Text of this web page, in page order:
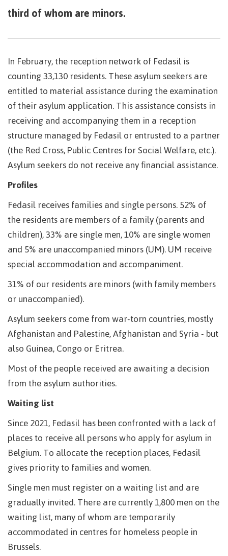
third of whom are minors.
In February, the reception network of Fedasil is
counting 33,130 residents. These asylum seekers are
entitled to material assistance during the examination
of their asylum application. This assistance consists in
receiving and accompanying them in a reception
structure managed by Fedasil or entrusted to a partner
(the Red Cross, Public Centres for Social Welfare, etc.).
Asylum seekers do not receive any financial assistance.
Profiles
Fedasil receives families and single persons. 52% of
the residents are members of a family (parents and
children), 33% are single men, 10% are single women
and 5% are unaccompanied minors (UM). UM receive
special accommodation and accompaniment.
31% of our residents are minors (with family members
or unaccompanied).
Asylum seekers come from war-torn countries, mostly
Afghanistan and Palestine, Afghanistan and Syria - but
also Guinea, Congo or Eritrea.
Most of the people received are awaiting a decision
from the asylum authorities.
Waiting list
Since 2021, Fedasil has been confronted with a lack of
places to receive all persons who apply for asylum in
Belgium. To allocate the reception places, Fedasil
gives priority to families and women.
Single men must register on a waiting list and are
gradually invited. There are currently 1,800 men on the
waiting list, many of whom are temporarily
accommodated in centres for homeless people in
Brussels.